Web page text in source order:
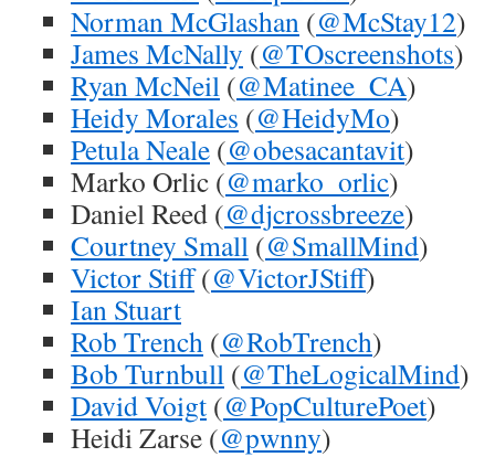
Norman McGlashan (@McStay12)
James McNally (@TOscreenshots)
Ryan McNeil (@Matinee_CA)
Heidy Morales (@HeidyMo)
Petula Neale (@obesacantavit)
Marko Orlic (@marko_orlic)
Daniel Reed (@djcrossbreeze)
Courtney Small (@SmallMind)
Victor Stiff(@VictorJStiff)
Ian Stuart
Rob Trench (@RobTrench)
Bob Turnbull (@TheLogicalMind)
David Voigt (@PopCulturePoet)
Heidi Zarse (@pwnny)